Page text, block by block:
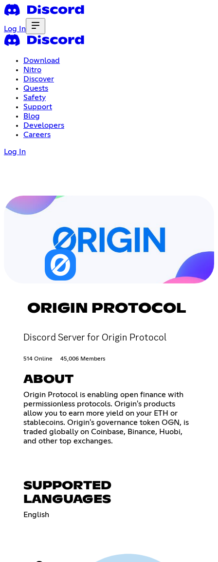
Log In
Download
Nitro
Discover
Quests
Safety
Support
Blog
Developers
Careers
Log In
ORIGIN PROTOCOL
Discord Server for Origin Protocol
514 Online 45,006 Members
ABOUT
Origin Protocol is enabling open finance with
permissionless protocols. Origin's products
allow you to earn more yield on your ETH or
stablecoins. Origin's governance token OGN, is
traded globally on Coinbase, Binance, Huobi,
and other top exchanges.
SUPPORTED
LANGUAGES
English